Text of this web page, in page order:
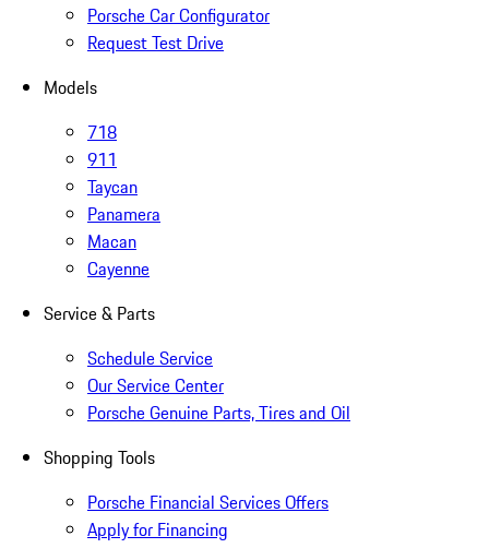
Porsche Car Configurator
Request Test Drive
Models
718
911
Taycan
Panamera
Macan
Cayenne
Service & Parts
Schedule Service
Our Service Center
Porsche Genuine Parts, Tires and Oil
Shopping Tools
Porsche Financial Services Offers
Apply for Financing